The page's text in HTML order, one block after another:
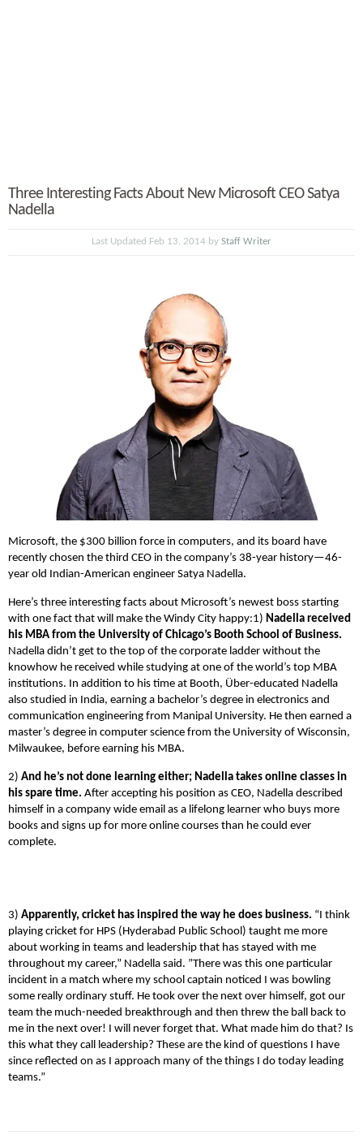
Three Interesting Facts About New Microsoft CEO Satya
Nadella
Last Updated Feb 13, 2014 by Staff Writer
Microsoft, the $300 billion force in computers, and its board have
recently chosen the third CEO in the company’s 38-year history—46-
year old Indian-American engineer Satya Nadella.
Here’s three interesting facts about Microsoft’s newest boss starting
with one fact that will make the Windy City happy:1) Nadella received
his MBA from the University of Chicago’s Booth School of Business.
Nadella didn’t get to the top of the corporate ladder without the
knowhow he received while studying at one of the world’s top MBA
institutions. In addition to his time at Booth, Über-educated Nadella
also studied in India, earning a bachelor’s degree in electronics and
communication engineering from Manipal University. He then earned a
master’s degree in computer science from the University of Wisconsin,
Milwaukee, before earning his MBA.
2) And he’s not done learning either; Nadella takes online classes in
his spare time. After accepting his position as CEO, Nadella described
himself in a company wide email as a lifelong learner who buys more
books and signs up for more online courses than he could ever
complete.
3) Apparently, cricket has inspired the way he does business. “I think
playing cricket for HPS (Hyderabad Public School) taught me more
about working in teams and leadership that has stayed with me
throughout my career,” Nadella said. ”There was this one particular
incident in a match where my school captain noticed I was bowling
some really ordinary stuff. He took over the next over himself, got our
team the much-needed breakthrough and then threw the ball back to
me in the next over! I will never forget that. What made him do that? Is
this what they call leadership? These are the kind of questions I have
since reflected on as I approach many of the things I do today leading
teams.”